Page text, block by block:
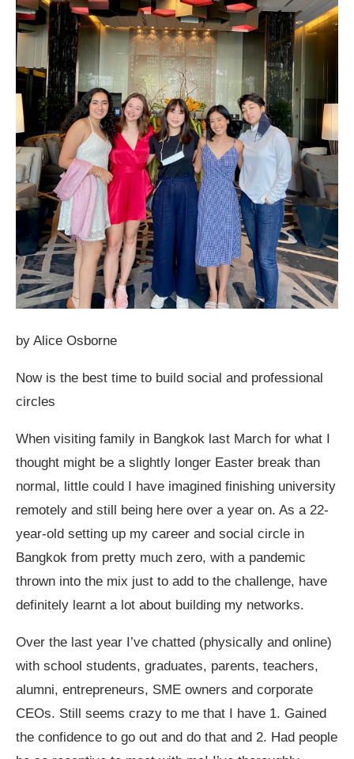
by Alice Osborne
Now is the best time to build social and professional
circles
When visiting family in Bangkok last March for what I
thought might be a slightly longer Easter break than
normal, little could I have imagined finishing university
remotely and still being here over a year on. As a 22-
year-old setting up my career and social circle in
Bangkok from pretty much zero, with a pandemic
thrown into the mix just to add to the challenge, have
definitely learnt a lot about building my networks.
Over the last year I’ve chatted (physically and online)
with school students, graduates, parents, teachers,
alumni, entrepreneurs, SME owners and corporate
CEOs. Still seems crazy to me that I have 1. Gained
the confidence to go out and do that and 2. Had people